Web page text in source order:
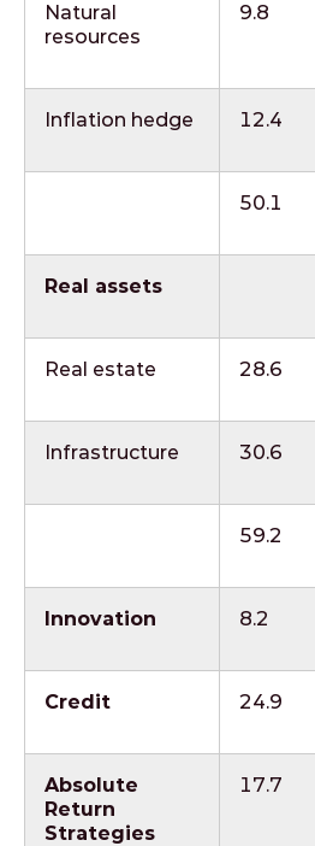
Natural
resources
9.8
Inflation hedge 12.4
50.1
Real assets
Real estate 28.6
Infrastructure 30.6
59.2
Innovation 8.2
Credit 24.9
Absolute
Return
Strategies
17.7